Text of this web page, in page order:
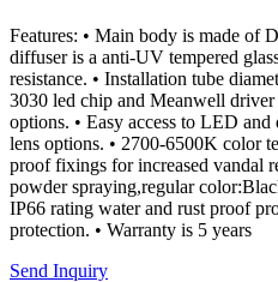
Features: • Main body is made of
diffuser is a anti-UV tempered
resistance. • Installation tube
3030 led chip and Meanwell
options. • Easy access to LED
lens options. • 2700-6500K color
proof fixings for increased vandal
powder spraying,regular
IP66 rating water and rust proof
protection. • Warranty is 5 years
Send Inquiry